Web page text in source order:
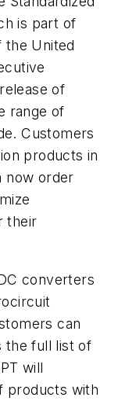
is part of
the United
of
range of
Customers
products in
now order
their
converters
can
the full list of
will
products with